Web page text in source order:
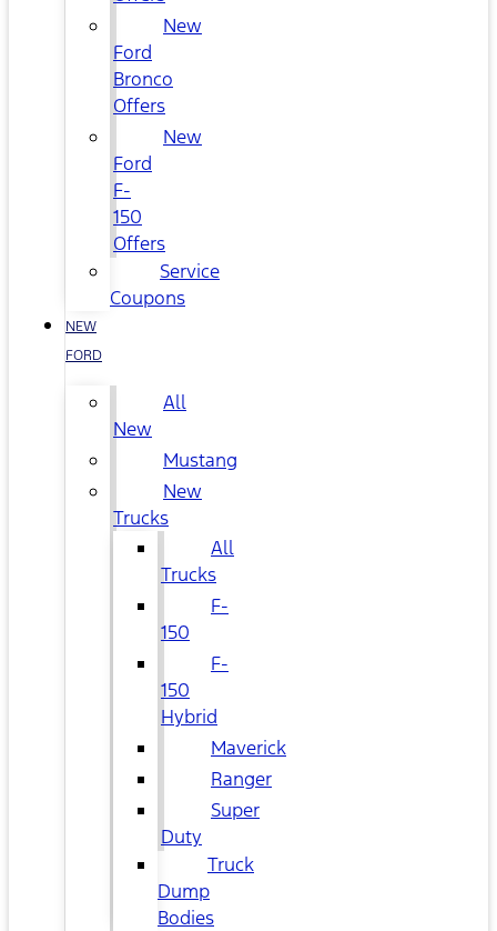
New
Ford
Bronco
Offers
New
Ford
F-
150
Offers
Service
Coupons
NEW
FORD
All
New
Mustang
New
Trucks
All
Trucks
F-
150
F-
150
Hybrid
Maverick
Ranger
Super
Duty
Truck
Dump
Bodies